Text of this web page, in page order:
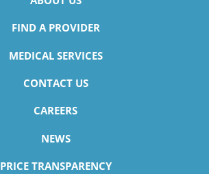
FIND A PROVIDER
MEDICAL SERVICES
CONTACT US
CAREERS
NEWS
PRICE TRANSPARENCY